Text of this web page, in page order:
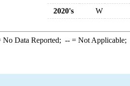
2020's
W
Data Reported; --= Not Applicable;